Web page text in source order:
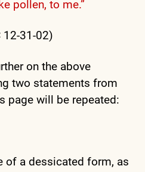
pollen, to me.”
12-31-02)
on the above
two statements from
page will be repeated:
of a dessicated form, as